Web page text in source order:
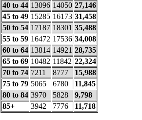
40 to 44 13096 14050 27,146
45 to 49 15285 16173 31,458
50 to 54 17187 18301 35,488
55 to 59 16472 17536 34,008
60 to 64 13814 14921 28,735
65 to 69 10482 11842 22,324
70 to 74 7211 8777
15,988
75 to 79 5065 6780
11,845
80 to 84 3970 5828
9,798
85+
3942 7776 11,718